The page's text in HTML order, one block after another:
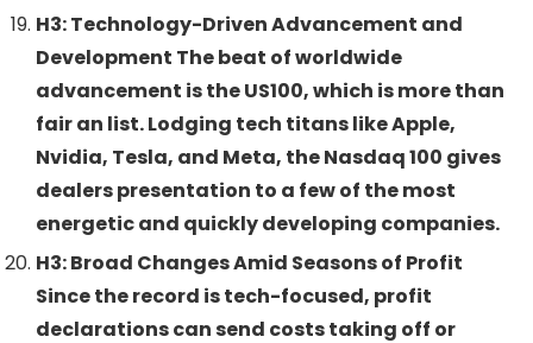
H3: Technology-Driven Advancement and
Development The beat of worldwide
advancement is the US100, which is more than
fair an list. Lodging tech titans like Apple,
Nvidia, Tesla, and Meta, the Nasdaq 100 gives
dealers presentation to a few of the most
energetic and quickly developing companies.
H3: Broad Changes Amid Seasons of Profit
Since the record is tech-focused, profit
declarations can send costs taking off or